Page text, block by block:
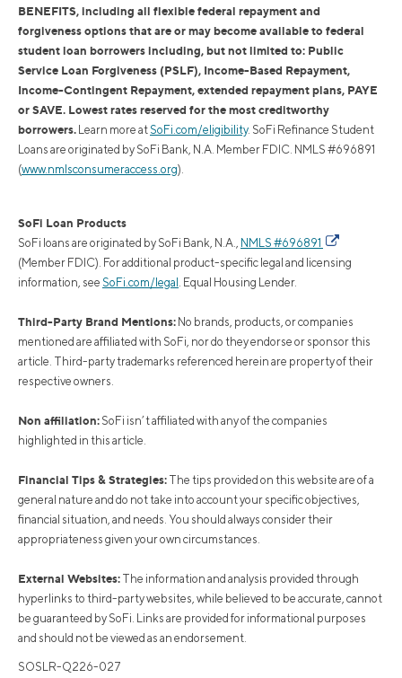
BENEFITS, including all flexible federal repayment and
forgiveness options that are or may become available to federal
student loan borrowers including, but not limited to: Public
Service Loan Forgiveness (PSLF), Income-Based Repayment,
Income-Contingent Repayment, extended repayment plans, PAYE
or SAVE. Lowest rates reserved for the most creditworthy
borrowers. Learn more at SoFi.com/eligibility. SoFi Refinance Student
Loans are originated by SoFi Bank, N.A. Member FDIC. NMLS #696891
(www.nmlsconsumeraccess.org).
SoFi Loan Products
SoFi loans are originated by SoFi Bank, N.A., NMLS #696891
(Member FDIC). For additional product-specific legal and licensing
information, see SoFi.com/legal . Equal Housing Lender.
Third-Party Brand Mentions: No brands, products, or companies
mentioned are affiliated with SoFi, nor do they endorse or sponsor this
article. Third-party trademarks referenced herein are property of their
respective owners.
Non affiliation: SoFi isn’t affiliated with any of the companies
highlighted in this article.
Financial Tips & Strategies: The tips provided on this website are of a
general nature and do not take into account your specific objectives,
financial situation, and needs. You should always consider their
appropriateness given your own circumstances.
External Websites: The information and analysis provided through
hyperlinks to third-party websites, while believed to be accurate, cannot
be guaranteed by SoFi. Links are provided for informational purposes
and should not be viewed as an endorsement.
SOSLR-Q226-027